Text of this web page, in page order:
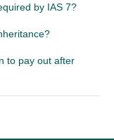
by IAS 7?
to pay out after